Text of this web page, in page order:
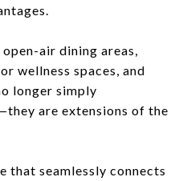
air dining areas,
wellness spaces, and
longer simply
are extensions of the
that seamlessly connects